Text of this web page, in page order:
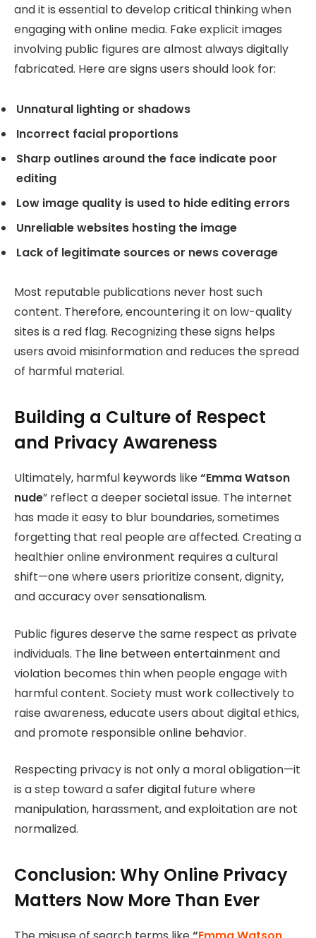
and it is essential to develop critical thinking when
engaging with online media. Fake explicit images
involving public figures are almost always digitally
fabricated. Here are signs users should look for:
Unnatural lighting or shadows
Incorrect facial proportions
Sharp outlines around the face indicate poor
editing
Low image quality is used to hide editing errors
Unreliable websites hosting the image
Lack of legitimate sources or news coverage
Most reputable publications never host such
content. Therefore, encountering it on low-quality
sites is a red flag. Recognizing these signs helps
users avoid misinformation and reduces the spread
of harmful material.
Building a Culture of Respect
and Privacy Awareness
Ultimately, harmful keywords like“Emma Watson
nude” reflect a deeper societal issue. The internet
has made it easy to blur boundaries, sometimes
forgetting that real people are affected. Creating a
healthier online environment requires a cultural
shift—one where users prioritize consent, dignity,
and accuracy over sensationalism.
Public figures deserve the same respect as private
individuals. The line between entertainment and
violation becomes thin when people engage with
harmful content. Society must work collectively to
raise awareness, educate users about digital ethics,
and promote responsible online behavior.
Respecting privacy is not only a moral obligation—it
is a step toward a safer digital future where
manipulation, harassment, and exploitation are not
normalized.
Conclusion: Why Online Privacy
Matters Now More Than Ever